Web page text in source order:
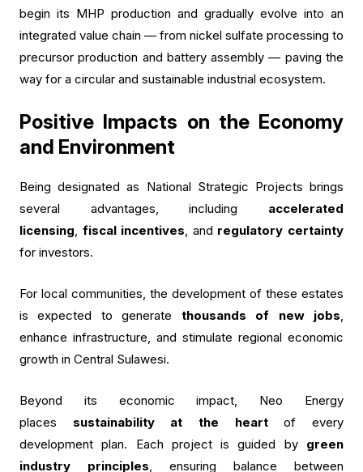
begin its MHP production and gradually evolve into an
integrated value chain — from nickel sulfate processing to
precursor production and battery assembly — paving the
way for a circular and sustainable industrial ecosystem.
Positive Impacts on the Economy
and Environment
Being designated as National Strategic Projects brings
several advantages, including accelerated
licensing, fiscal incentives, and regulatory certainty
for investors.
For local communities, the development of these estates
is expected to generate thousands of new jobs,
enhance infrastructure, and stimulate regional economic
growth in Central Sulawesi.
Beyond its economic impact, Neo Energy
places sustainability at the heartof every
development plan. Each project is guided by green
industry principles, ensuring balance between